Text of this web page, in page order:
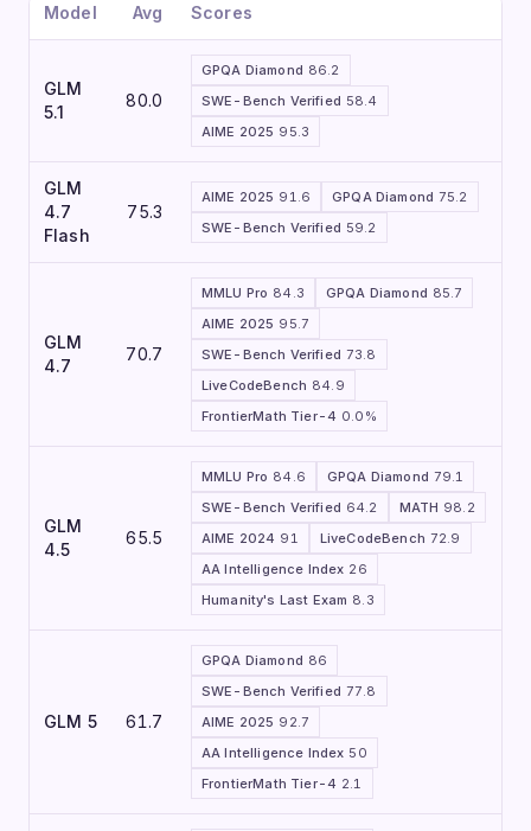
Model Avg Scores
GLM
5.1
80.0
GPQA Diamond 86.2
SWE-Bench Verified 58.4
AIME 2025 95.3
GLM
4.7
Flash
75.3
AIME 2025 91.6 GPQA Diamond 75.2
SWE-Bench Verified 59.2
GLM
4.7
70.7
MMLU Pro 84.3 GPQA Diamond 85.7
AIME 2025 95.7
SWE-Bench Verified 73.8
LiveCodeBench 84.9
FrontierMath Tier-4 0.0%
GLM
4.5
65.5
MMLU Pro 84.6 GPQA Diamond 79.1
SWE-Bench Verified 64.2 MATH 98.2
AIME 2024 91 LiveCodeBench 72.9
AA Intelligence Index 26
Humanity's Last Exam 8.3
GLM 5 61.7
GPQA Diamond 86
SWE-Bench Verified 77.8
AIME 2025 92.7
AA Intelligence Index 50
FrontierMath Tier-4 2.1